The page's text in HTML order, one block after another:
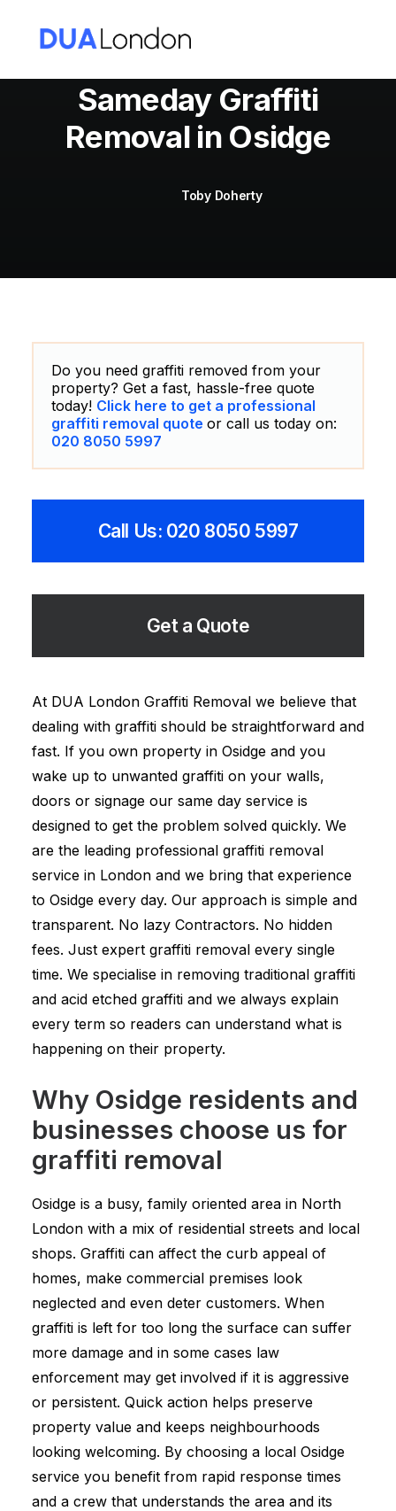
Sameday Graffiti
Removal in Osidge
Toby Doherty
Do you need graffiti removed from your
property? Get a fast, hassle-free quote
today! Click here to get a professional
graffiti removal quote or call us today on:
020 8050 5997
Call Us: 020 8050 5997
Get a Quote
At DUA London Graffiti Removal we believe that
dealing with graffiti should be straightforward and
fast. If you own property in Osidge and you
wake up to unwanted graffiti on your walls,
doors or signage our same day service is
designed to get the problem solved quickly. We
are the leading professional graffiti removal
service in London and we bring that experience
to Osidge every day. Our approach is simple and
transparent. No lazy Contractors. No hidden
fees. Just expert graffiti removal every single
time. We specialise in removing traditional graffiti
and acid etched graffiti and we always explain
every term so readers can understand what is
happening on their property.
Why Osidge residents and
businesses choose us for
graffiti removal
Osidge is a busy, family oriented area in North
London with a mix of residential streets and local
shops. Graffiti can affect the curb appeal of
homes, make commercial premises look
neglected and even deter customers. When
graffiti is left for too long the surface can suffer
more damage and in some cases law
enforcement may get involved if it is aggressive
or persistent. Quick action helps preserve
property value and keeps neighbourhoods
looking welcoming. By choosing a local Osidge
service you benefit from rapid response times
and a crew that understands the area and its